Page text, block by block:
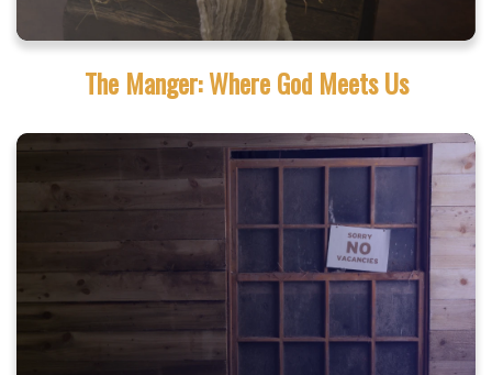
The Manger: Where God Meets Us